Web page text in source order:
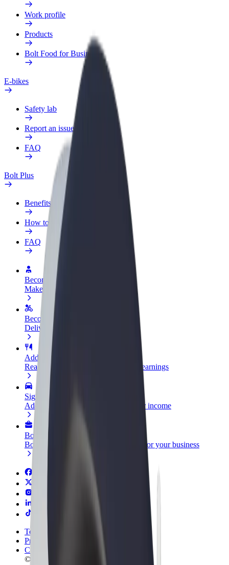
Work profile
Products
Bolt Food for Business
E-bikes
Safety lab
Report an issue
FAQ
Bolt Plus
Benefits
How to join
FAQ
Become a driver
Make money on your terms
Become a courier
Deliver food and get paid weekly
Add a restaurant or store
Reach more customers and increase earnings
Sign up as a fleet owner
Add your fleet to Bolt and boost your income
Bolt for Business
Bolt products and services scaled-up for your business
Terms & Conditions
Privacy
Cookies
© 2026 Bolt Technology OÜ